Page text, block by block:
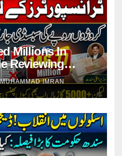
Millions In
Reviewing
Claims
MUHAMMAD IMRAN